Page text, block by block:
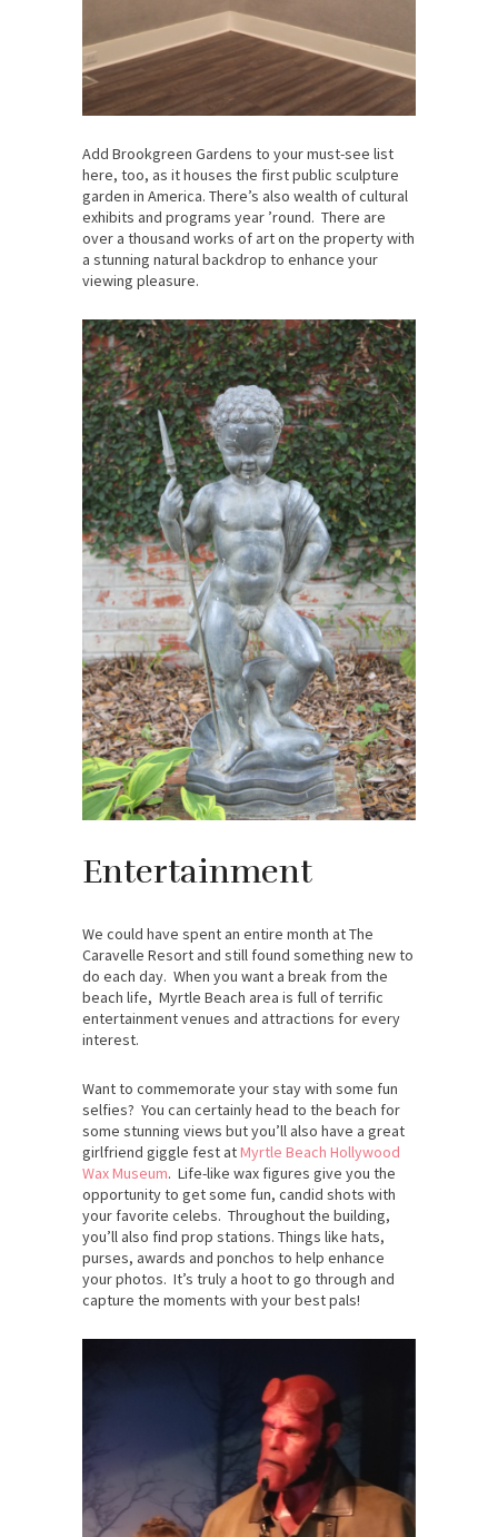
Add Brookgreen Gardens to your must-see list
here, too, as it houses the first public sculpture
garden in America. There’s also wealth of cultural
exhibits and programs year ’round. There are
over a thousand works of art on the property with
a stunning natural backdrop to enhance your
viewing pleasure.
Entertainment
We could have spent an entire month at The
Caravelle Resort and still found something new to
do each day. When you want a break from the
beach life, Myrtle Beach area is full of terrific
entertainment venues and attractions for every
interest.
Want to commemorate your stay with some fun
selfies? You can certainly head to the beach for
some stunning views but you’ll also have a great
girlfriend giggle fest atMyrtle Beach Hollywood
Wax Museum. Life-like wax figures give you the
opportunity to get some fun, candid shots with
your favorite celebs. Throughout the building,
you’ll also find prop stations. Things like hats,
purses, awards and ponchos to help enhance
your photos. It’s truly a hoot to go through and
capture the moments with your best pals!